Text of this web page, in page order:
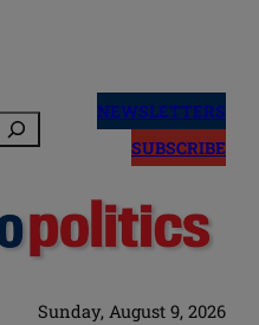
NEWSLETTERS
SUBSCRIBE
Sunday, August 9, 2026